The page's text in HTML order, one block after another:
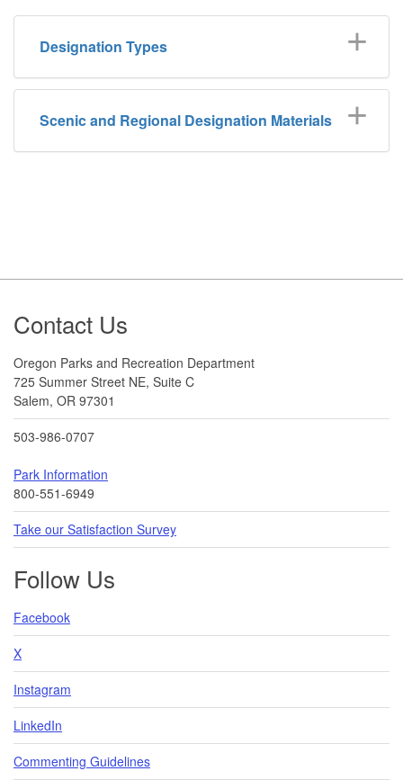
Designation Types
Scenic and Regional Designation Materials
Footer
Contact Us
Oregon Parks and Recreation Department
725 Summer Street NE, Suite C
Salem, OR 97301
503-986-0707
Park Information
800-551-6949
Take our Satisfaction Survey
Follow Us
Facebook
X
Instagram
LinkedIn
Commenting Guidelines